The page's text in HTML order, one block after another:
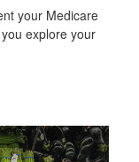
your Medicare
explore your